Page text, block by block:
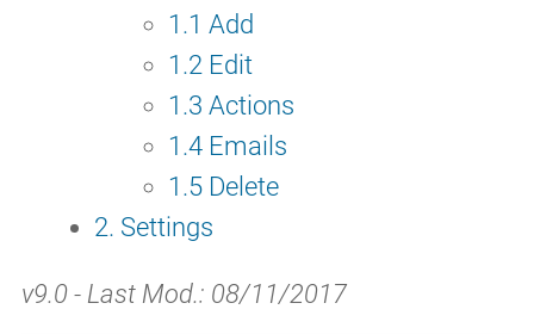
1.1 Add
1.2 Edit
1.3 Actions
1.4 Emails
1.5 Delete
2. Settings
v9.0 - Last Mod.: 08/11/2017